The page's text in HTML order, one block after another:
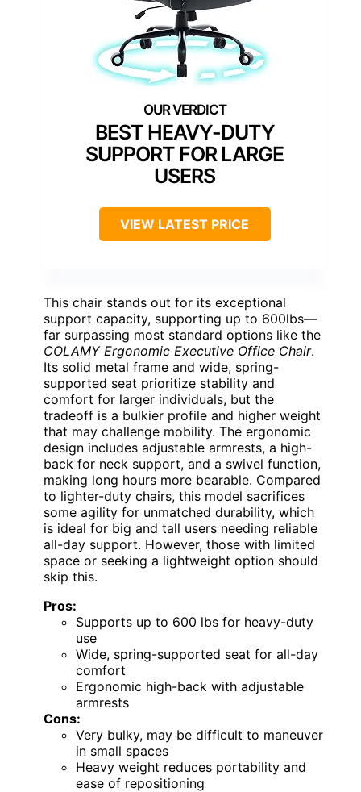
BEST HEAVY-DUTY
SUPPORT FOR LARGE
USERS
VIEW LATEST PRICE
This chair stands out for its exceptional
support capacity, supporting up to 600lbs—
far surpassing most standard options like the
COLAMY Ergonomic Executive Office Chair.
Its solid metal frame and wide, spring-
supported seat prioritize stability and
comfort for larger individuals, but the
tradeoff is a bulkier profile and higher weight
that may challenge mobility. The ergonomic
design includes adjustable armrests, a high-
back for neck support, and a swivel function,
making long hours more bearable. Compared
to lighter-duty chairs, this model sacrifices
some agility for unmatched durability, which
is ideal for big and tall users needing reliable
all-day support. However, those with limited
space or seeking a lightweight option should
skip this.
Pros:
Supports up to 600 lbs for heavy-duty
use
Wide, spring-supported seat for all-day
comfort
Ergonomic high-back with adjustable
armrests
Cons:
Very bulky, may be difficult to maneuver
in small spaces
Heavy weight reduces portability and
ease of repositioning